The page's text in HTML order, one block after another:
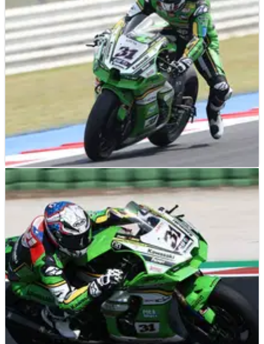
NEWS 28/06/25
“Hard to stay positive” for Garrett Gerloff in
early races of Kawasaki WorldSBK adaptation